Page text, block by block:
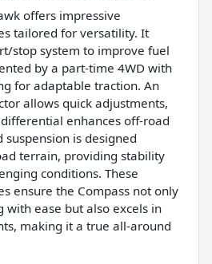
offers impressive
tailored for versatility. It
stop system to improve fuel
by a part-time 4WD with
for adaptable traction. An
allows quick adjustments,
enhances off-road
suspension is designed
terrain, providing stability
conditions. These
ensure the Compass not only
with ease but also excels in
making it a true all-around